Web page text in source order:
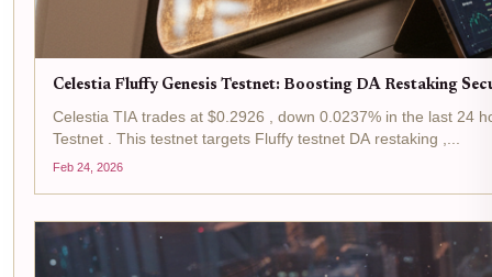
Celestia Fluffy Genesis Testnet: Boosting DA Restaking
Celestia TIA trades at $0.2926 , down 0.0237% in the last 24
Testnet . This testnet targets Fluffy testnet DA restaking ,...
Feb 24, 2026